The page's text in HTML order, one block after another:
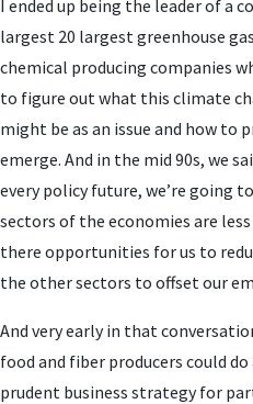
I ended up being the leader of a
largest 20 largest greenhouse
chemical producing companies
to figure out what this climate
might be as an issue and how
emerge. And in the mid 90s, we
every policy future, we’re going
sectors of the economies are
there opportunities for us to
the other sectors to offset our
And very early in that
food and fiber producers could
prudent business strategy for